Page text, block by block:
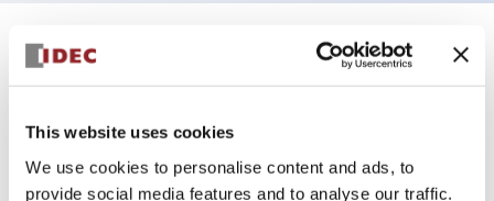
This website uses cookies
We use cookies to personalise content and ads, to
provide social media features and to analyse our traffic.
Specifications Expand All+
Environmental Specifications